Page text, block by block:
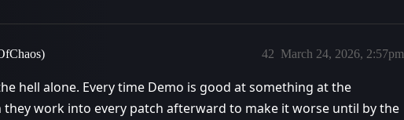
March 24, 2026, 2:57pm
42
hell alone. Every time Demo is good at something at the
they work into every patch afterward to make it worse until by the